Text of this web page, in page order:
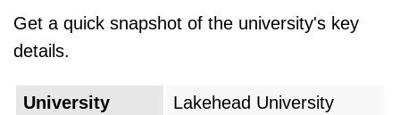
Get a quick snapshot of the university's key
details.
University
Lakehead University